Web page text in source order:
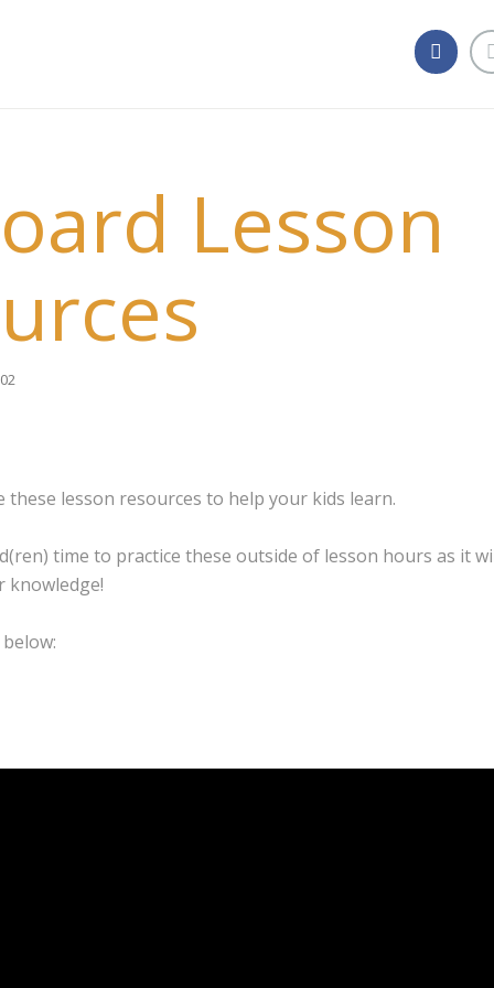
Lesson
these lesson resources to help your kids learn.
time to practice these outside of lesson hours as it
knowledge!